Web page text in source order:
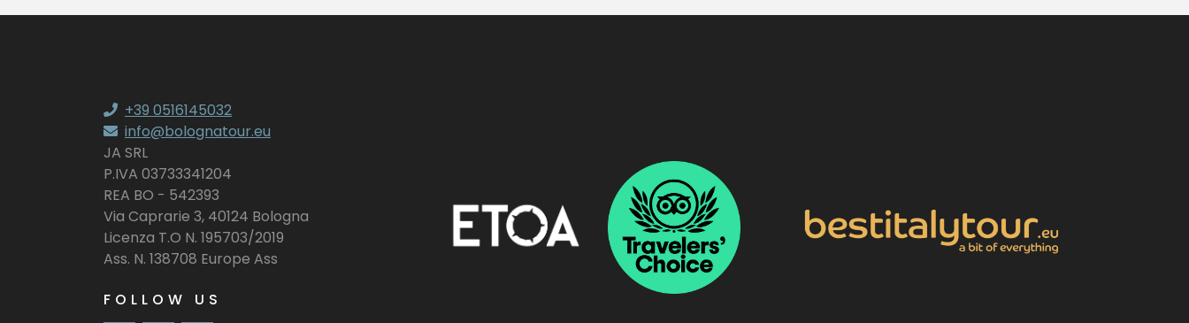
+39 0516145032
info@bolognatour.eu
JA SRL
P.IVA 03733341204
REA BO - 542393
Via Caprarie 3, 40124 Bologna
Licenza T.O N. 195703/2019
Ass. N. 138708 Europe Ass
FOLLOW US